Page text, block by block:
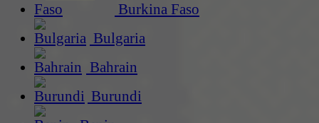
Burkina Faso
Bulgaria
Bahrain
Burundi